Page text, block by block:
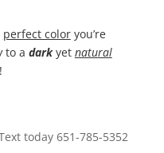
perfect coloryou’re
to a darkyet natural
today 651-785-5352